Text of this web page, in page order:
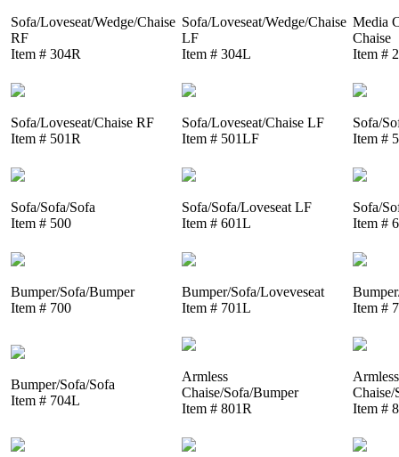
Sofa/Loveseat/Wedge/Chaise
RF
Item # 304R
Sofa/Loveseat/Wedge/Chaise
LF
Item # 304L
Media
Chaise
Item #
Sofa/Loveseat/Chaise RF
Item # 501R
Sofa/Loveseat/Chaise LF
Item # 501LF
Sofa/
Item #
Sofa/Sofa/Sofa
Item # 500
Sofa/Sofa/Loveseat LF
Item # 601L
Sofa/
Item #
Bumper/Sofa/Bumper
Item # 700
Bumper/Sofa/Loveveseat
Item # 701L
Item #
Bumper/Sofa/Sofa
Item # 704L
Armless
Chaise/Sofa/Bumper
Item # 801R
Armless
Chaise/
Item #